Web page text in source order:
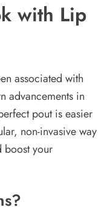
with Lip
associated with
advancements in
pout is easier
non-invasive way
boost your